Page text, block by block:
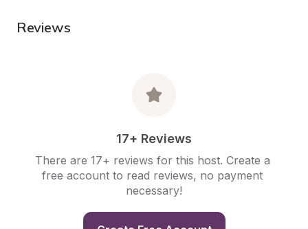
Reviews
17+ Reviews
There are 17+ reviews for this host. Create a
free account to read reviews, no payment
necessary!